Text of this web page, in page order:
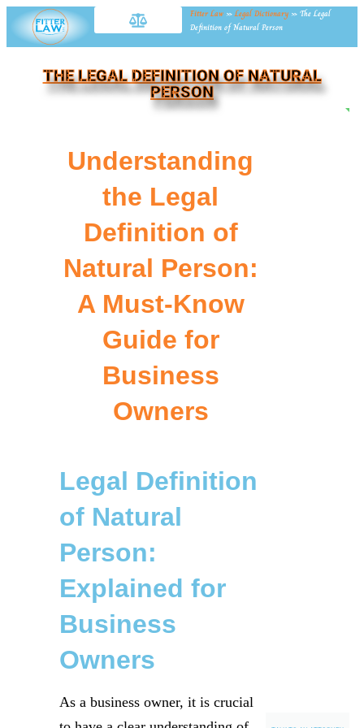
Fitter Law »Legal Dictionary » The Legal
Definition of Natural Person
THE LEGAL DEFINITION OF NATURAL
PERSON
Understanding
the Legal
Definition of
Natural Person:
A Must-Know
Guide for
Business
Owners
Legal Definition
of Natural
Person:
Explained for
Business
Owners
As a business owner, it is crucial